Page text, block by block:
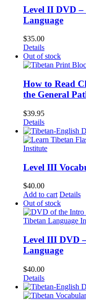
Level II DVD
Language
$35.00
Details
Out of stock
How to Read
the General
$39.95
Details
Level III
$40.00
Add to cart Details
Out of stock
Level III DVD
Language
$40.00
Details